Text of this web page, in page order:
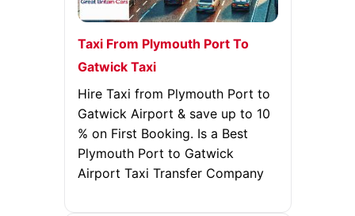
Taxi From Plymouth Port To
Gatwick Taxi
Hire Taxi from Plymouth Port to
Gatwick Airport & save up to 10
% on First Booking. Is a Best
Plymouth Port to Gatwick
Airport Taxi Transfer Company